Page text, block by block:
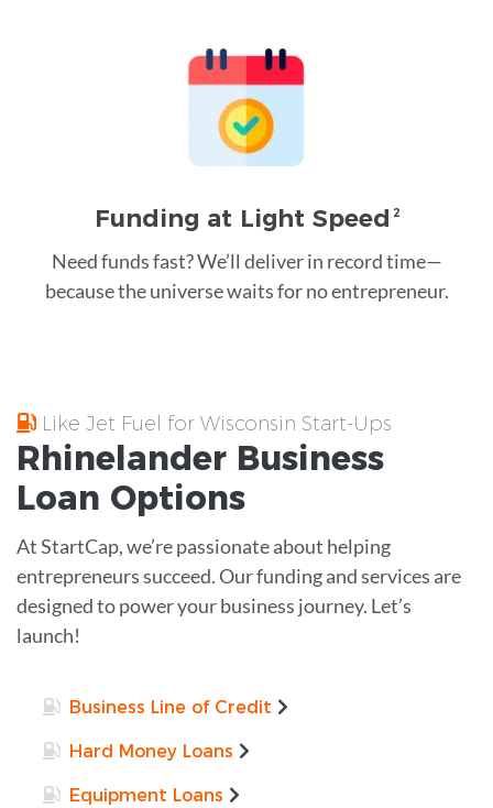
Funding at Light Speed 2
Need funds fast? We’ll deliver in record time—
because the universe waits for no entrepreneur.
Like Jet Fuel for Wisconsin Start-Ups
Rhinelander Business
Loan Options
At StartCap, we’re passionate about helping
entrepreneurs succeed. Our funding and services are
designed to power your business journey. Let’s
launch!
Business Line of Credit
Hard Money Loans
Equipment Loans